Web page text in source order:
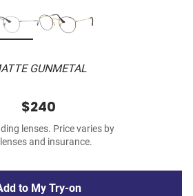
GUNMETAL
$240
lenses. Price varies by
and insurance.
to My Try-on